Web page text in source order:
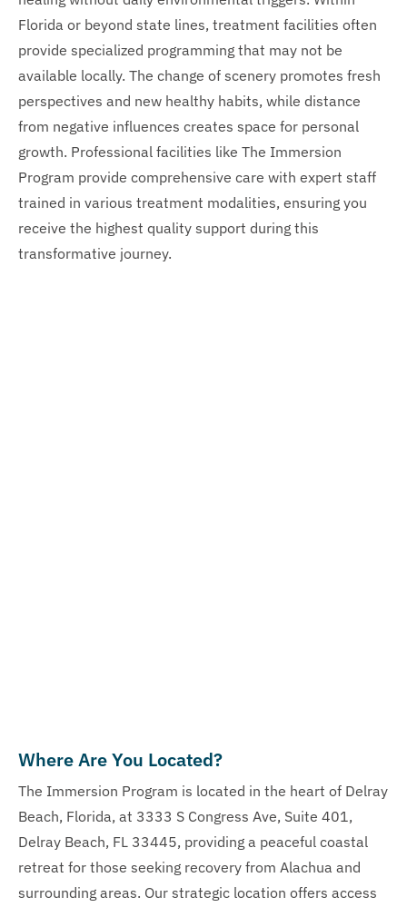
Florida or beyond state lines, treatment facilities often
provide specialized programming that may not be
available locally. The change of scenery promotes fresh
perspectives and new healthy habits, while distance
from negative influences creates space for personal
growth. Professional facilities like The Immersion
Program provide comprehensive care with expert staff
trained in various treatment modalities, ensuring you
receive the highest quality support during this
transformative journey.
Where Are You Located?
The Immersion Program is located in the heart of Delray
Beach, Florida, at 3333 S Congress Ave, Suite 401,
Delray Beach, FL 33445, providing a peaceful coastal
retreat for those seeking recovery from Alachua and
surrounding areas. Our strategic location offers access